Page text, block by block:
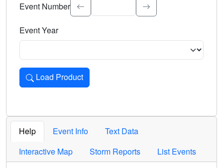
Event Number
Event Year
Load Product
Loads the product for the selected criteria. Press Enter or
Help Event Info
Text Data
Interactive Map
Storm Reports List Events